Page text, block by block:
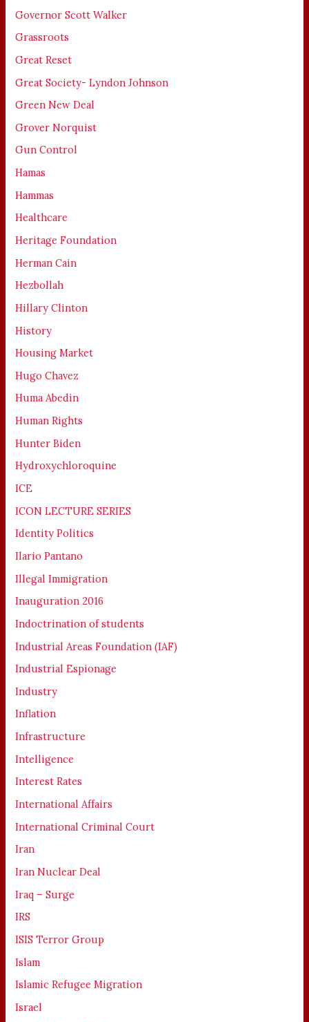
Governor Scott Walker
Grassroots
Great Reset
Great Society- Lyndon Johnson
Green New Deal
Grover Norquist
Gun Control
Hamas
Hammas
Healthcare
Heritage Foundation
Herman Cain
Hezbollah
Hillary Clinton
History
Housing Market
Hugo Chavez
Huma Abedin
Human Rights
Hunter Biden
Hydroxychloroquine
ICE
ICON LECTURE SERIES
Identity Politics
Ilario Pantano
Illegal Immigration
Inauguration 2016
Indoctrination of students
Industrial Areas Foundation (IAF)
Industrial Espionage
Industry
Inflation
Infrastructure
Intelligence
Interest Rates
International Affairs
International Criminal Court
Iran
Iran Nuclear Deal
Iraq – Surge
IRS
ISIS Terror Group
Islam
Islamic Refugee Migration
Israel